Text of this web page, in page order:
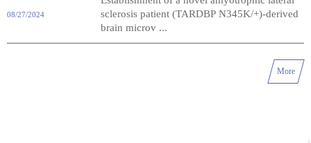
08/27/2024
sclerosis patient (TARDBP N345K/+)-derived
brain microv ...
More